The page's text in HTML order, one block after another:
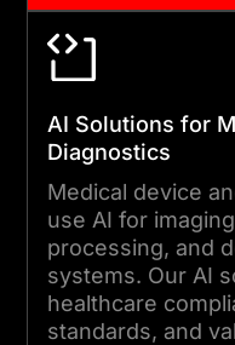
AI Solutions for
Diagnostics
Medical device
use AI for
processing, and
systems. Our AI
healthcare
standards, and